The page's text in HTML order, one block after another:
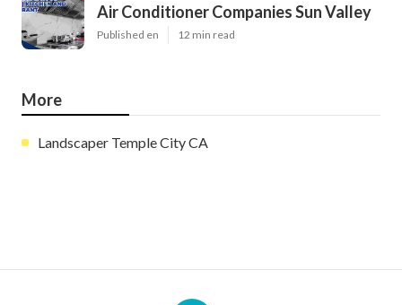
Air Conditioner Companies Sun Valley
Published en 12 min read
More
Landscaper Temple City CA